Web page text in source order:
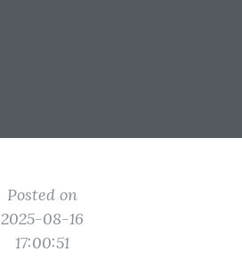
Posted on
2025-08-16
17:00:51